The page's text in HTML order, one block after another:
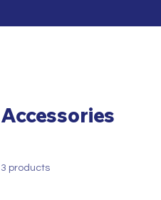
Accessories
3 products